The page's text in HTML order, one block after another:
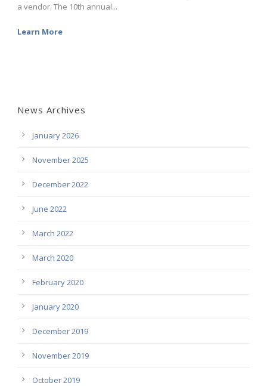
a vendor. The 10th annual...
Learn More
News Archives
January 2026
November 2025
December 2022
June 2022
March 2022
March 2020
February 2020
January 2020
December 2019
November 2019
October 2019